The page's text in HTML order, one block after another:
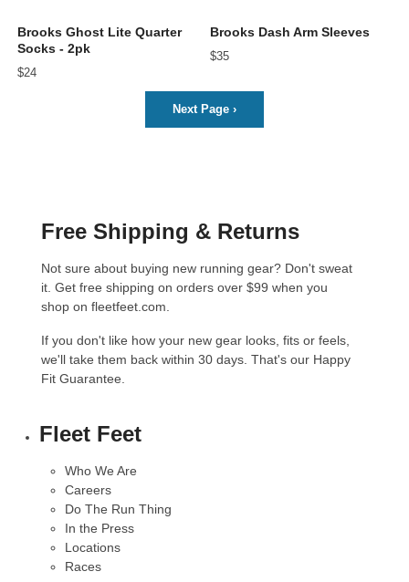
Brooks Ghost Lite Quarter
Socks - 2pk
$24
Brooks Dash Arm Sleeves
$35
Next Page ›
Free Shipping & Returns
Not sure about buying new running gear? Don't sweat
it. Get free shipping on orders over $99 when you
shop on fleetfeet.com.
If you don't like how your new gear looks, fits or feels,
we'll take them back within 30 days. That's our Happy
Fit Guarantee
Fleet Feet
Who We Are
Careers
Do The Run Thing
In the Press
Locations
Races